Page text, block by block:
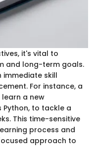
it's vital to
and long-term goals.
skill
For instance, a
a new
to tackle a
This time-sensitive
process and
approach to